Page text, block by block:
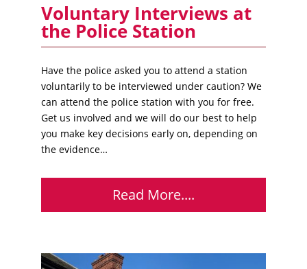
Voluntary Interviews at
the Police Station
Have the police asked you to attend a station
voluntarily to be interviewed under caution? We
can attend the police station with you for free.
Get us involved and we will do our best to help
you make key decisions early on, depending on
the evidence…
Read More....